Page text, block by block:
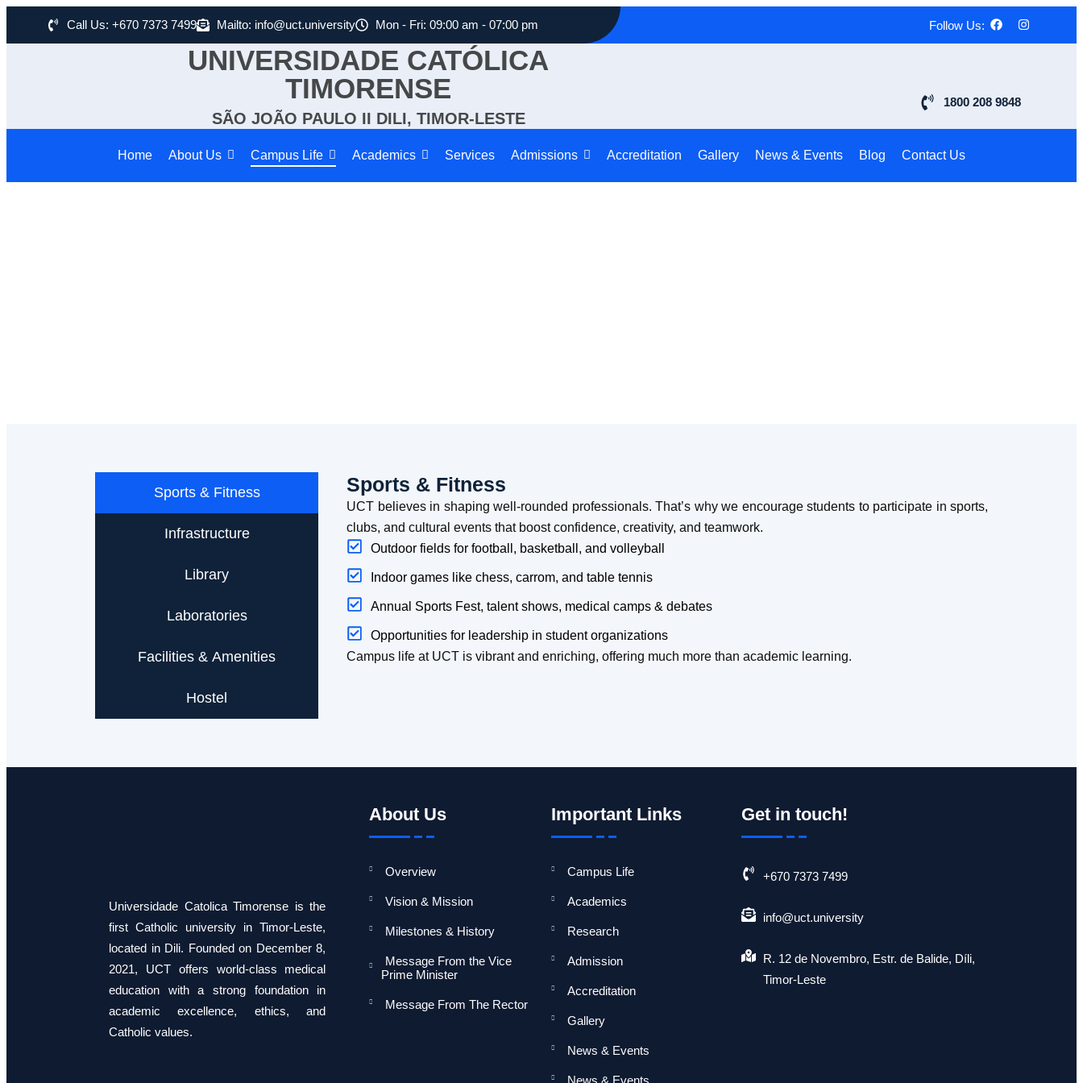
Call Us: +670 7373 7499 Mailto: info@uct.university Mon - Fri: 09:00 am - 07:00 pm Follow Us:
UNIVERSIDADE CATÓLICA
TIMORENSE
SÃO JOÃO PAULO II DILI, TIMOR-LESTE
1800 208 9848
Home About Us Campus Life Academics Services Admissions Accreditation Gallery News & Events Blog Contact Us
Sports & Fitness
Infrastructure
Library
Laboratories
Facilities & Amenities
Hostel
Sports & Fitness
UCT believes in shaping well-rounded professionals. That’s why we encourage students to participate in sports,
clubs, and cultural events that boost confidence, creativity, and teamwork.
Outdoor fields for football, basketball, and volleyball
Indoor games like chess, carrom, and table tennis
Annual Sports Fest, talent shows, medical camps & debates
Opportunities for leadership in student organizations
Campus life at UCT is vibrant and enriching, offering much more than academic learning.
Universidade Catolica Timorense is the
first Catholic university in Timor-Leste,
located in Dili. Founded on December 8,
2021, UCT offers world-class medical
education with a strong foundation in
academic excellence, ethics, and
Catholic values.
About Us
Overview
Vision & Mission
Milestones & History
Message From the Vice
Prime Minister
Message From The Rector
Important Links
Campus Life
Academics
Research
Admission
Accreditation
Gallery
News & Events
News & Events
Get in touch!
+670 7373 7499
info@uct.university
R. 12 de Novembro, Estr. de Balide, Díli,
Timor-Leste